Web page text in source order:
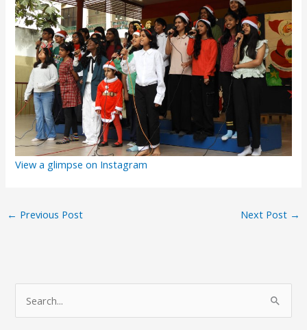
View a glimpse on Instagram
← Previous Post Next Post →
e